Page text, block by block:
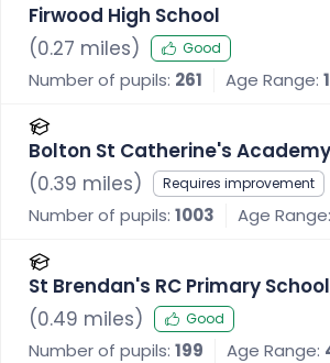
Firwood High School
(0.27 miles) Good
Number of pupils: 261 Age Range:
Bolton St Catherine's Academy
(0.39 miles) Requires improvement
Number of pupils: 1003 Age Range:
St Brendan's RC Primary
Bolton
(0.49 miles) Good
Number of pupils: 199 Age Range: